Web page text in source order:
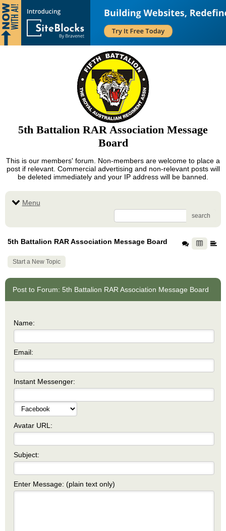
5th Battalion RAR Association Message
Board
This is our members' forum. Non-members are welcome to place a
post if relevant. Commercial advertising and non-relevant posts will
be deleted immediately and your IP address will be banned.
Menu
search
5th Battalion RAR Association Message Board
Start a New Topic
Post to Forum: 5th Battalion RAR Association Message Board
Name:
Email:
Instant Messenger:
Avatar URL:
Subject:
Enter Message: (plain text only)